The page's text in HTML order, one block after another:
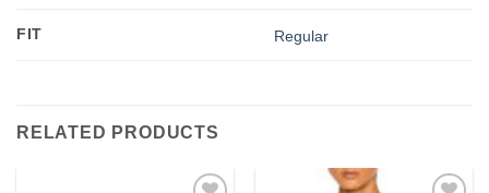
FIT Regular
RELATED PRODUCTS